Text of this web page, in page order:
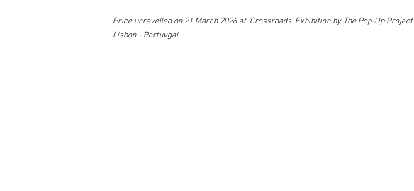
Price unravelled on 21 March 2026 at 'Crossroads' Exhibition by The Pop-Up Project
Lisbon - Portuvgal